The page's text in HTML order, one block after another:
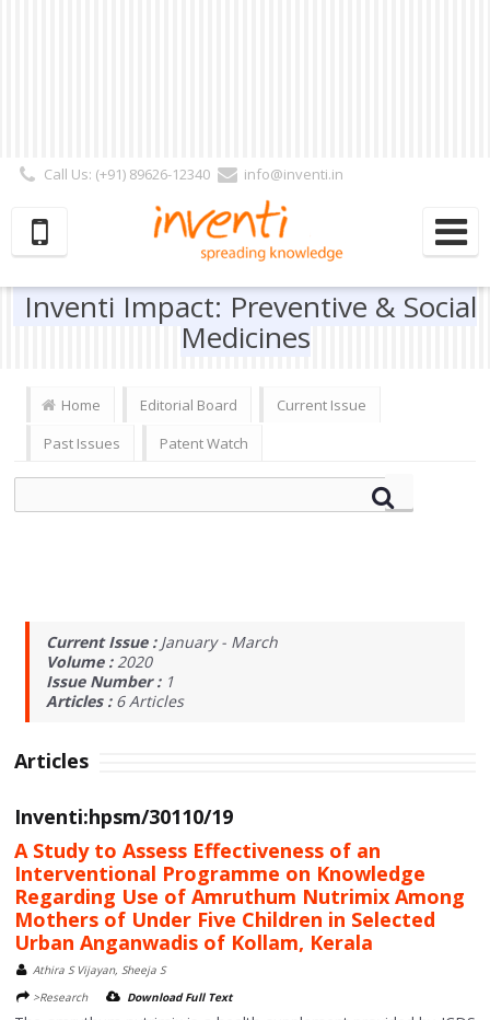
Call Us: (+91) 89626-12340
info@inventi.in
Subscriber | Author| Reviewer
Inventi Impact: Preventive & Social
Medicines
Home Editorial Board
Current Issue
Past Issues
Patent Watch
Current Issue : January - March
Volume :2020
Issue Number : 1
Articles : 6Articles
Articles
Inventi:hpsm/30110/19
A Study to Assess Effectiveness of an
Interventional Programme on Knowledge
Regarding Use of Amruthum Nutrimix Among
Mothers of Under Five Children in Selected
Urban Anganwadis of Kollam, Kerala
Athira S Vijayan, Sheeja S
>Research
Download Full Text